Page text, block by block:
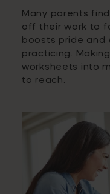
Many parents
off their work to
boosts pride and
practicing.
worksheets into
to reach.